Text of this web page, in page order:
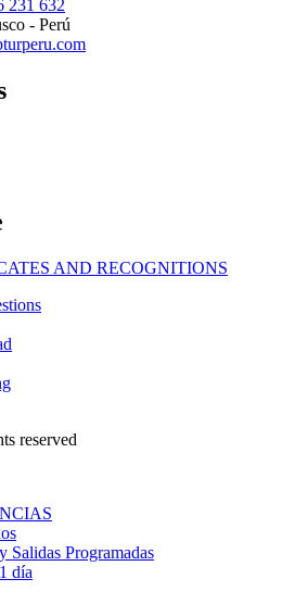
231 632
- Perú
AND RECOGNITIONS
reserved
Salidas Programadas
día